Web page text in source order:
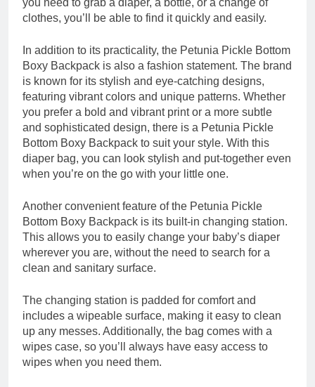
clothes, you’ll be able to find it quickly and easily.
In addition to its practicality, the Petunia Pickle Bottom
Boxy Backpack is also a fashion statement. The brand
is known for its stylish and eye-catching designs,
featuring vibrant colors and unique patterns. Whether
you prefer a bold and vibrant print or a more subtle
and sophisticated design, there is a Petunia Pickle
Bottom Boxy Backpack to suit your style. With this
diaper bag, you can look stylish and put-together even
when you’re on the go with your little one.
Another convenient feature of the Petunia Pickle
Bottom Boxy Backpack is its built-in changing station.
This allows you to easily change your baby’s diaper
wherever you are, without the need to search for a
clean and sanitary surface.
The changing station is padded for comfort and
includes a wipeable surface, making it easy to clean
up any messes. Additionally, the bag comes with a
wipes case, so you’ll always have easy access to
wipes when you need them.